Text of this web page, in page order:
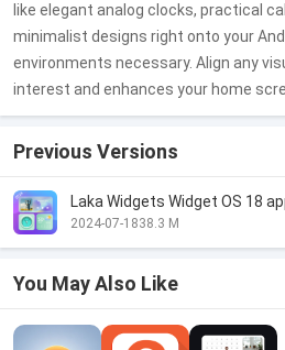
like elegant analog clocks, practical
minimalist designs right onto your
environments necessary. Align any
interest and enhances your home
Previous Versions
Laka Widgets Widget OS 18
2024-07-1838.3 M
You May Also Like